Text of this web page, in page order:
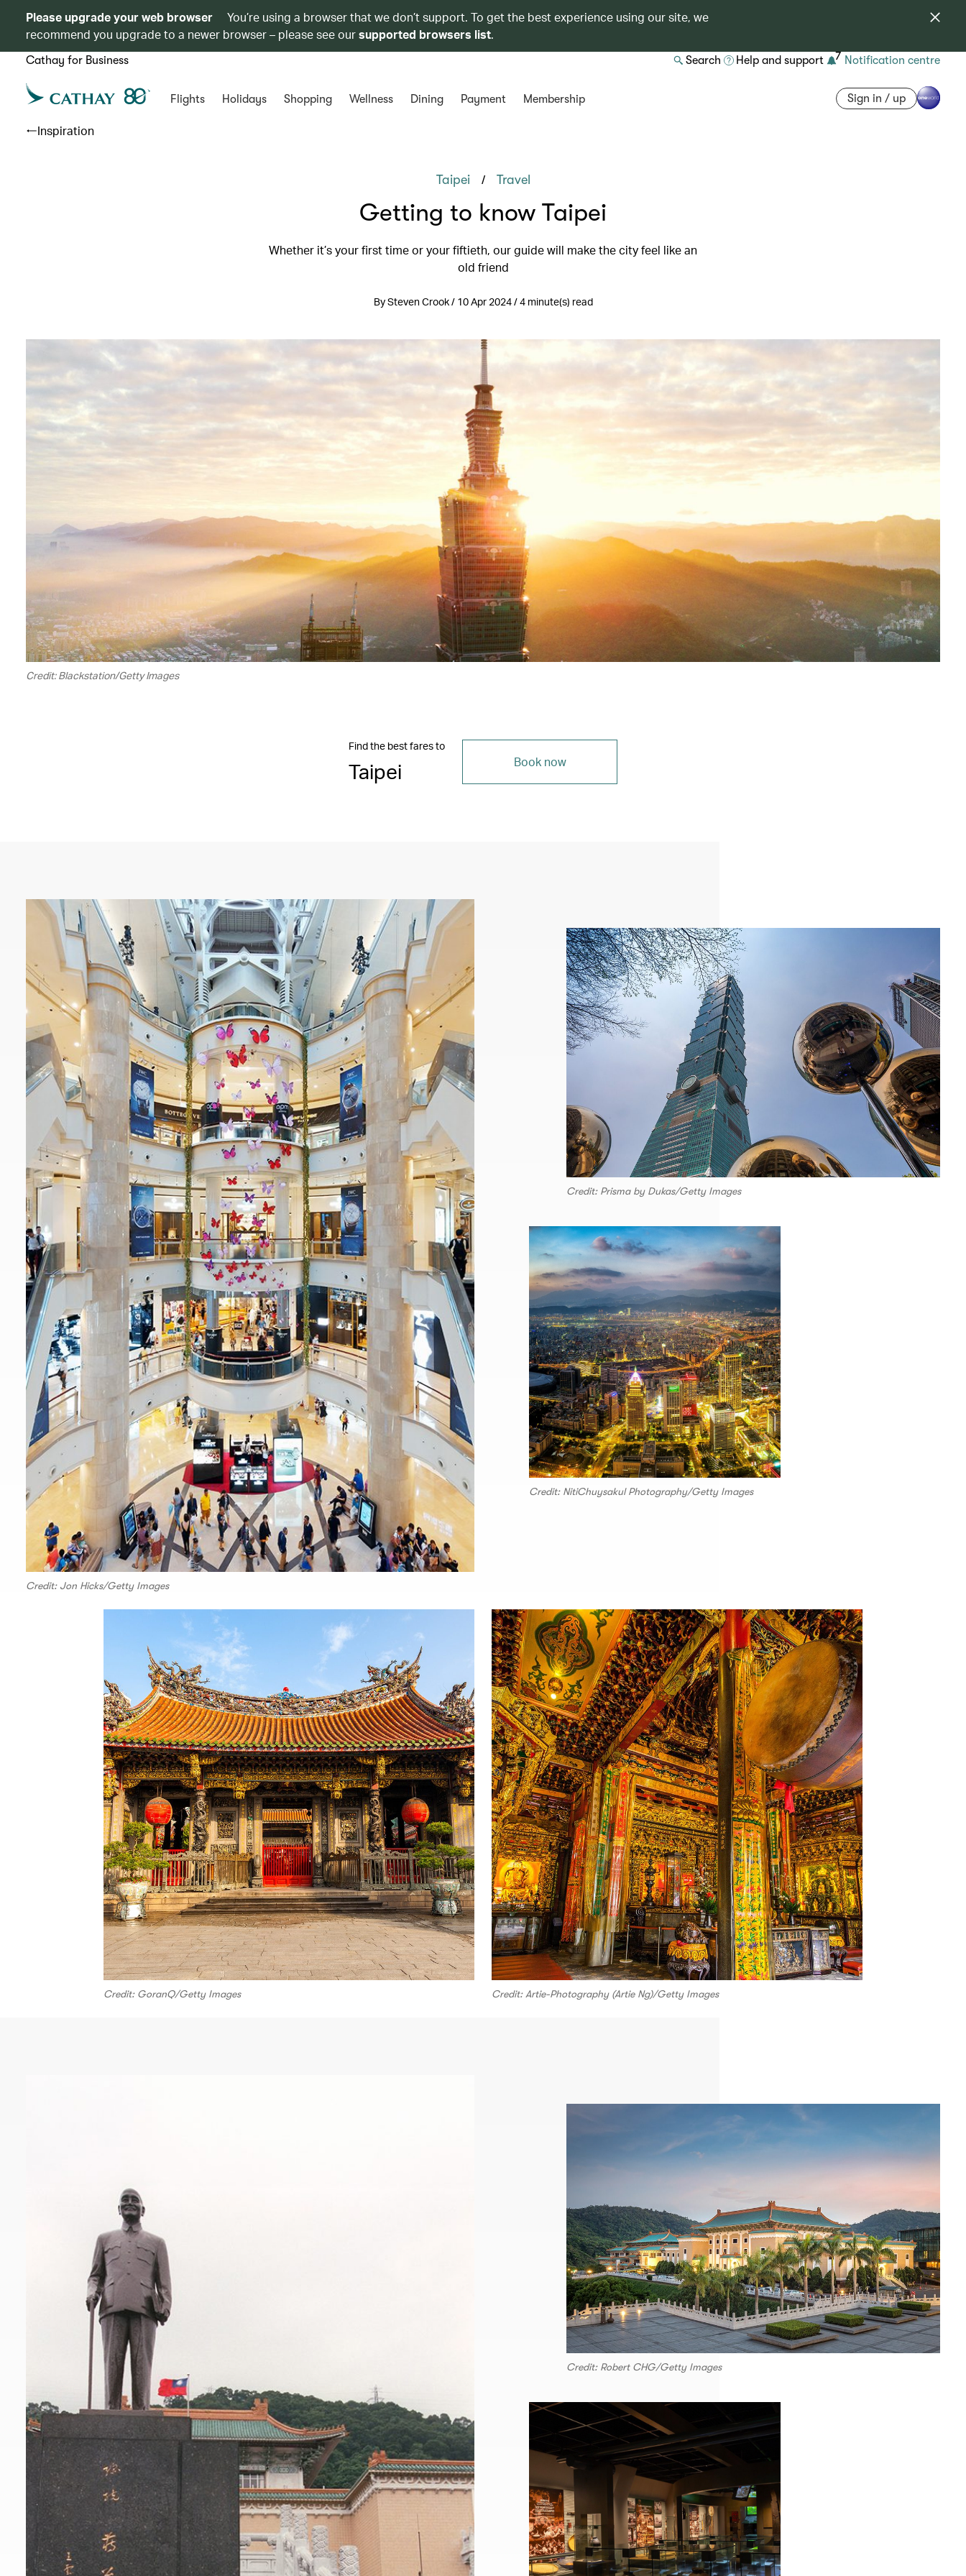
Please upgrade your web browser
You’re using a browser that we don’t support. To get the best experience using our site, we
recommend you upgrade to a newer browser – please see oursupported browsers list.
Cathay for Business Search Help and support 7 Notification centre
Flights Holidays Shopping Wellness Dining Payment Membership Sign in / up
Inspiration
Taipei / Travel
Getting to know Taipei
Whether it’s your first time or your fiftieth, our guide will make the city feel like an
old friend
By Steven Crook / 10 Apr 2024 / 4 minute(s) read
Credit: Blackstation/Getty Images
Find the best fares to
Taipei Book now
Credit: Jon Hicks/Getty Images
Credit: Prisma by Dukas/Getty Images
Credit: NitiChuysakul Photography/Getty Images
Credit: GoranQ/Getty Images Credit: Artie-Photography (Artie Ng)/Getty Images
Credit: Robert CHG/Getty Images